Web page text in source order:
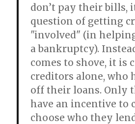
don’t pay their bills,
question of getting
"involved" (in
a bankruptcy).
comes to shove, it is
creditors alone, who
off their loans. Only
have an incentive to
choose who they